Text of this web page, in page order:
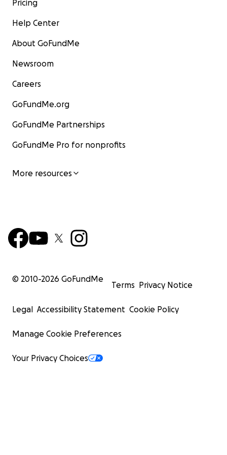
today.”
Thank you.
Pricing
Help Center
About GoFundMe
Newsroom
Careers
GoFundMe.org
GoFundMe Partnerships
GoFundMe Pro for nonprofits
More resources
© 2010-2026 GoFundMe
Terms Privacy Notice
Legal Accessibility Statement Cookie Policy
Manage Cookie Preferences
Your Privacy Choices